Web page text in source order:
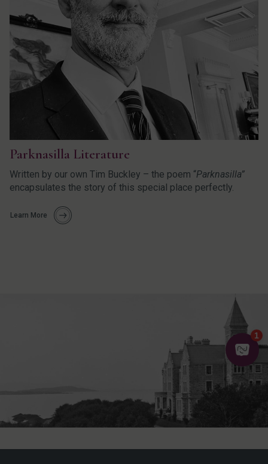
Parknasilla Literature
Written by our own Tim Buckley – the poem “Parknasilla”
encapsulates the story of this special place perfectly.
Learn More